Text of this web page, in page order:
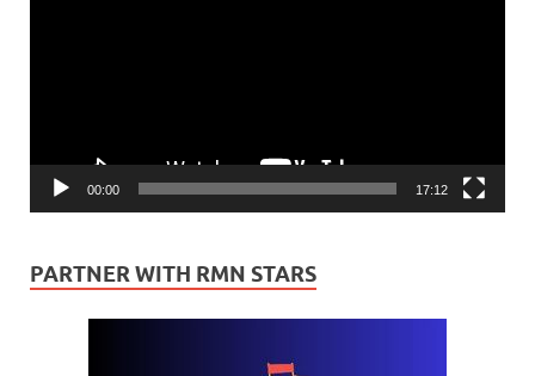
00:00 17:12
PARTNER WITH RMN STARS